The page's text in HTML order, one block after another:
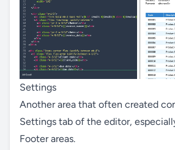
Settings
Another area that often created
Settings tab of the editor,
Footer areas.